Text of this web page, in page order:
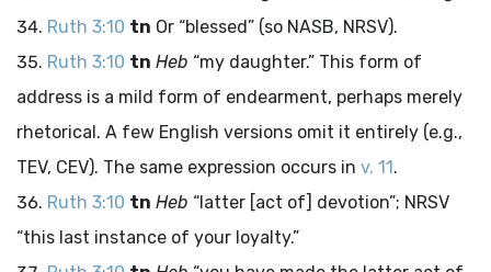
Ruth 3:10 tn Or “blessed” (so NASB, NRSV).
Ruth 3:10 tn Heb “my daughter.” This form of
address is a mild form of endearment, perhaps merely
rhetorical. A few English versions omit it entirely (e.g.,
TEV, CEV). The same expression occurs in v. 11.
Ruth 3:10 tn Heb “latter [act of] devotion”; NRSV
“this last instance of your loyalty.”